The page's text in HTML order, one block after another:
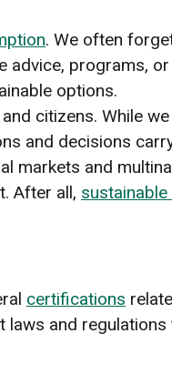
. We often
advice, programs,
options.
citizens. While
and decisions
markets and
After all,
certifications
laws and regulations